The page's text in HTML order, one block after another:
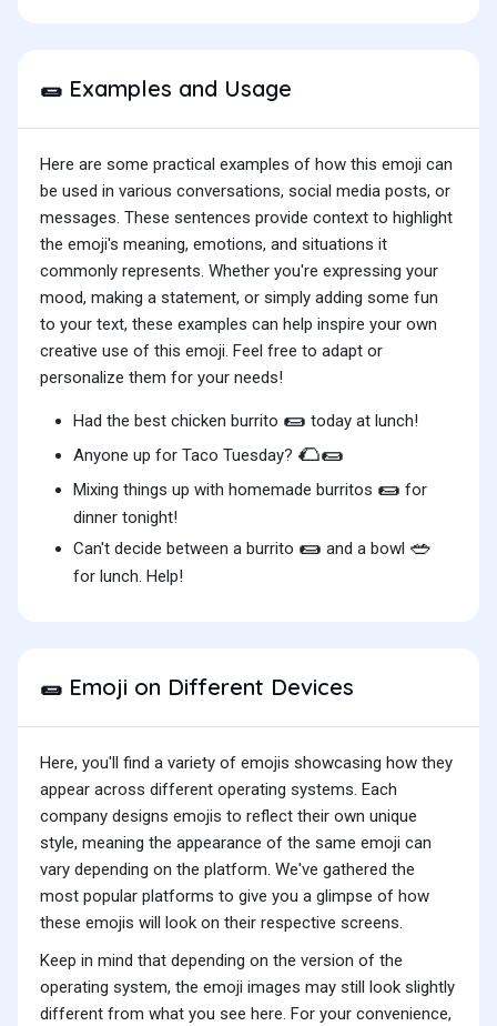
🌯 Examples and Usage
Here are some practical examples of how this emoji can
be used in various conversations, social media posts, or
messages. These sentences provide context to highlight
the emoji's meaning, emotions, and situations it
commonly represents. Whether you're expressing your
mood, making a statement, or simply adding some fun
to your text, these examples can help inspire your own
creative use of this emoji. Feel free to adapt or
personalize them for your needs!
Had the best chicken burrito 🌯 today at lunch!
Anyone up for Taco Tuesday? 🌮🌯
Mixing things up with homemade burritos 🌯 for
dinner tonight!
Can't decide between a burrito 🌯 and a bowl 🥗
for lunch. Help!
🌯 Emoji on Different Devices
Here, you'll find a variety of emojis showcasing how they
appear across different operating systems. Each
company designs emojis to reflect their own unique
style, meaning the appearance of the same emoji can
vary depending on the platform. We've gathered the
most popular platforms to give you a glimpse of how
these emojis will look on their respective screens.
Keep in mind that depending on the version of the
operating system, the emoji images may still look slightly
different from what you see here. For your convenience,